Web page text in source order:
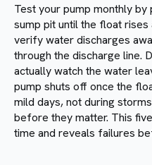
Test your pump monthly
sump pit until the float
verify water discharges
through the discharge line.
actually watch the water
pump shuts off once the
mild days, not during
before they matter. This
time and reveals failures